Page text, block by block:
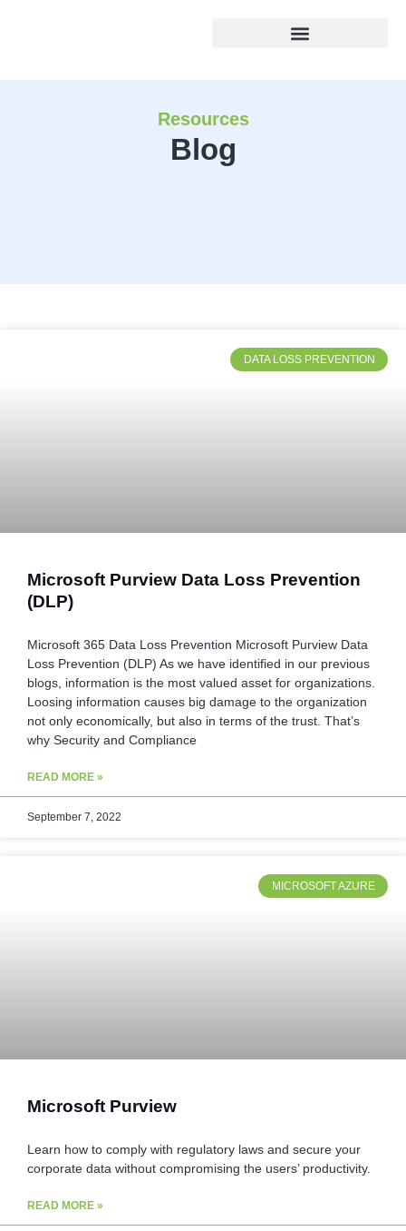
Resources
Blog
DATA LOSS PREVENTION
Microsoft Purview Data Loss Prevention
(DLP)
Microsoft 365 Data Loss Prevention Microsoft Purview Data
Loss Prevention (DLP) As we have identified in our previous
blogs, information is the most valued asset for organizations.
Loosing information causes big damage to the organization
not only economically, but also in terms of the trust. That’s
why Security and Compliance
READ MORE »
September 7, 2022
MICROSOFT AZURE
Microsoft Purview
Learn how to comply with regulatory laws and secure your
corporate data without compromising the users’ productivity.
READ MORE »